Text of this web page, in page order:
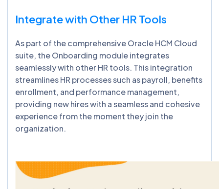
Integrate with Other HR Tools
As part of the comprehensive Oracle HCM Cloud
suite, the Onboarding module integrates
seamlessly with other HR tools. This integration
streamlines HR processes such as payroll, benefits
enrollment, and performance management,
providing new hires with a seamless and cohesive
experience from the moment they join the
organization.